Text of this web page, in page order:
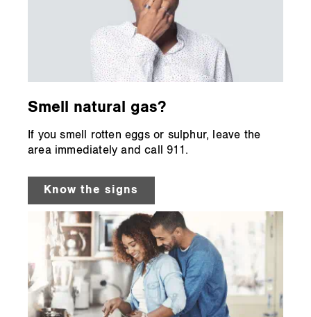
Smell natural gas?
If you smell rotten eggs or sulphur, leave the
area immediately and call 911.
Know the signs